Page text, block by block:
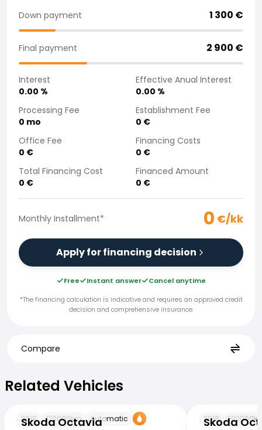
Purchasing a car from home
Saka Select
Sales Locations
Company
Saka Finland Oy
Governance
Purchasing team
Contact us
Recruitment
Billing information
For media
Experiences with Saka
Down payment 1 300 €
Final payment 2 900 €
Interest
0.00 %
Effective Anual Interest
0.00 %
Processing Fee
0 mo
Establishment Fee
0 €
Office Fee
0 €
Financing Costs
0 €
Total Financing Cost
0 €
Financed Amount
0 €
Monthly Installment* 0 €/kk
Apply for financing decision
Free Instant answer
Cancel anytime
*The financing calculation is indicative and requires an approved credit
decision and comprehensive insurance.
Compare
Related Vehicles
Skoda Octavia
2018 170000km Automatic Skoda
2018 202000